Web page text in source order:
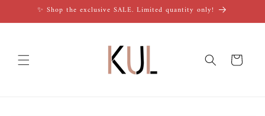
Skip to✨ Shop the exclusive SALE. Limited quantity only!
Cart